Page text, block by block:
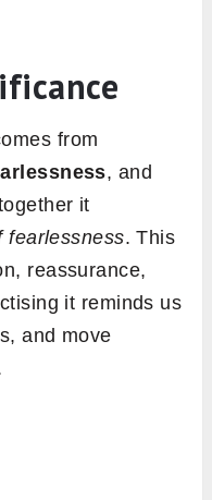
from
, and
it
fearlessness. This
reassurance,
it reminds us
and move